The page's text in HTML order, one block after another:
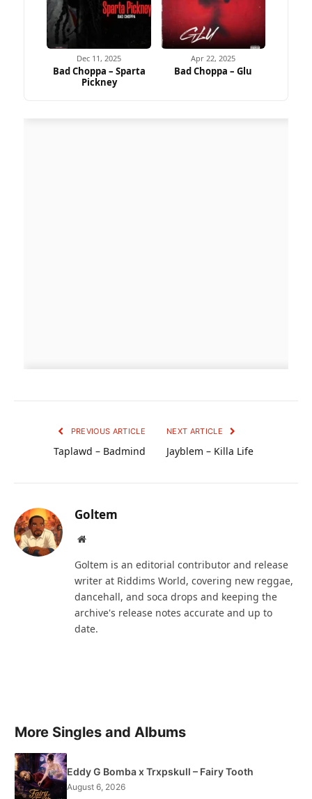
Dec 11, 2025
Bad Choppa – Sparta
Pickney
Apr 22, 2025
Bad Choppa – Glu
PREVIOUS ARTICLE
Taplawd – Badmind
NEXT ARTICLE
Jayblem – Killa Life
Goltem
Website
Goltem is an editorial contributor and release
writer at Riddims World, covering new reggae,
dancehall, and soca drops and keeping the
archive's release notes accurate and up to
date.
More Singles and Albums
Eddy G Bomba x Trxpskull – Fairy Tooth
August 6, 2026